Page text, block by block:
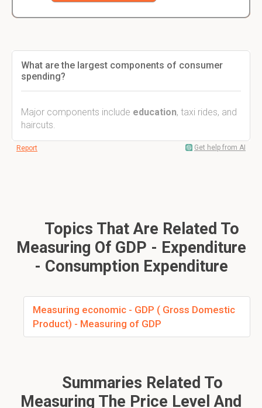
What are the largest components of consumer
spending?
Major components include education, taxi rides, and
haircuts.
Report Get help from AI
Topics That Are Related To
Measuring Of GDP - Expenditure
- Consumption Expenditure
Measuring economic - GDP ( Gross Domestic
Product) - Measuring of GDP
Summaries Related To
Measuring The Price Level And